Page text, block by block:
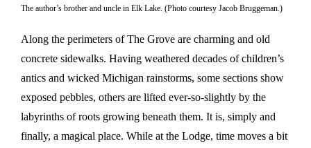
The author’s brother and uncle in Elk Lake. (Photo courtesy Jacob Bruggeman.)
Along the perimeters of The Grove are charming and old
concrete sidewalks. Having weathered decades of children’s
antics and wicked Michigan rainstorms, some sections show
exposed pebbles, others are lifted ever-so-slightly by the
labyrinths of roots growing beneath them. It is, simply and
finally, a magical place. While at the Lodge, time moves a bit